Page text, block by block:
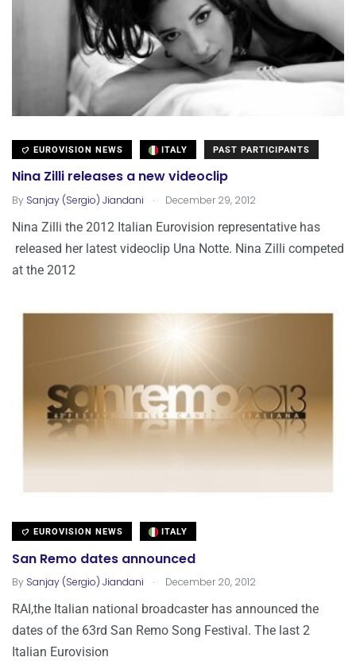
EUROVISION NEWS ITALY PAST PARTICIPANTS
Nina Zilli releases a new videoclip
By Sanjay (Sergio) Jiandani . December 29, 2012
Nina Zilli the 2012 Italian Eurovision representative has
released her latest videoclip Una Notte. Nina Zilli competed
at the 2012
EUROVISION NEWS ITALY
San Remo dates announced
By Sanjay (Sergio) Jiandani . December 20, 2012
RAI,the Italian national broadcaster has announced the
dates of the 63rd San Remo Song Festival. The last 2
Italian Eurovision